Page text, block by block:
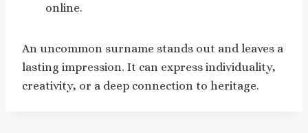
online.
An uncommon surname stands out and leaves a
lasting impression. It can express individuality,
creativity, or a deep connection to heritage.